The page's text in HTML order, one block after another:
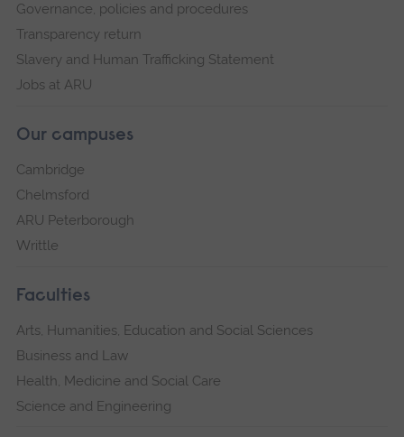
Governance, policies and procedures
Transparency return
Slavery and Human Trafficking Statement
Jobs at ARU
Our campuses
Cambridge
Chelmsford
ARU Peterborough
Writtle
Faculties
Arts, Humanities, Education and Social Sciences
Business and Law
Health, Medicine and Social Care
Science and Engineering